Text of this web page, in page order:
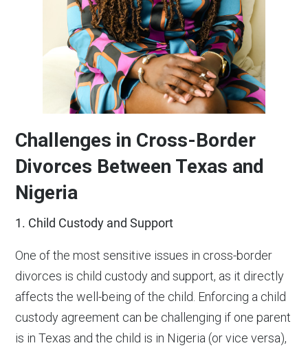
Challenges in Cross-Border
Divorces Between Texas and
Nigeria
1. Child Custody and Support
One of the most sensitive issues in cross-border
divorces is child custody and support, as it directly
affects the well-being of the child. Enforcing a child
custody agreement can be challenging if one parent
is in Texas and the child is in Nigeria (or vice versa),